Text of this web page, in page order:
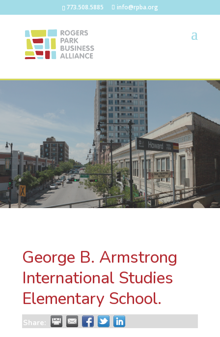
773.508.5885 info@rpba.org
George B. Armstrong
International Studies
Elementary School.
Share: